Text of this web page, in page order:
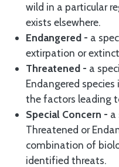
wild in a particular
exists elsewhere.
Endangered - a
extirpation or
Threatened - a
Endangered
the factors leading
Special Concern - a
Threatened or
combination of
identified threats.